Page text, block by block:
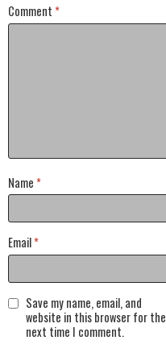
Comment *
Name *
Email*
Save my name, email, and
website in this browser for the
next time I comment.